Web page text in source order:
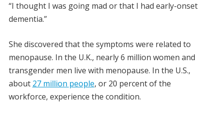
“I thought I was going mad or that I had early-onset
dementia.”
She discovered that the symptoms were related to
menopause. In the U.K., nearly 6 million women and
transgender men live with menopause. In the U.S.,
about 27 million people, or 20 percent of the
workforce, experience the condition.